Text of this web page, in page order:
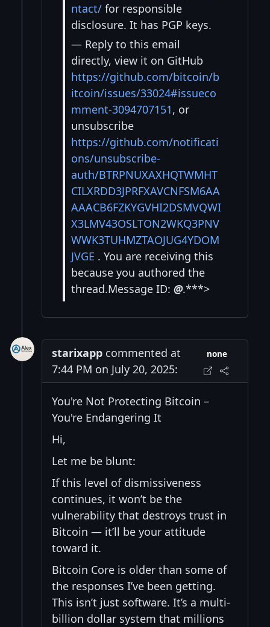
ntact/ for responsible
disclosure. It has PGP keys.
— Reply to this email
directly, view it on GitHub
https://github.com/bitcoin/b
itcoin/issues/33024#issueco
mment-3094707151, or
unsubscribe
https://github.com/notificati
ons/unsubscribe-
auth/BTRPNUXAXHQTWMHT
CILXRDD3JPRFXAVCNFSM6AA
AAACB6FZKYGVHI2DSMVQWI
X3LMV43OSLTON2WKQ3PNV
WWK3TUHMZTAOJUG4YDOM
JVGE . You are receiving this
because you authored the
thread.Message ID: @.***>
starixapp commented at
7:44 PM on July 20, 2025:
none
You're Not Protecting Bitcoin –
You're Endangering It
Hi,
Let me be blunt:
If this level of dismissiveness
continues, it won’t be the
vulnerability that destroys trust in
Bitcoin — it’ll be your attitude
toward it.
Bitcoin Core is older than some of
the responses I’ve been getting.
This isn’t just software. It’s a multi-
billion dollar system that millions